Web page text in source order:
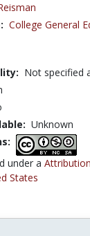
College General
Not specified
Unknown
under a
States